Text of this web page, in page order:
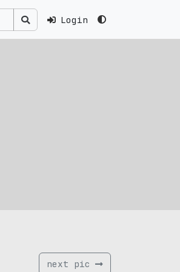
Login
next pic